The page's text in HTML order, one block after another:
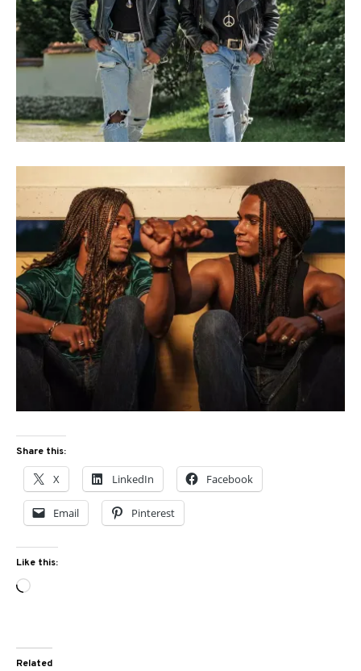
Share this:
X LinkedIn Facebook
Email Pinterest
Like this:
Loading…
Related